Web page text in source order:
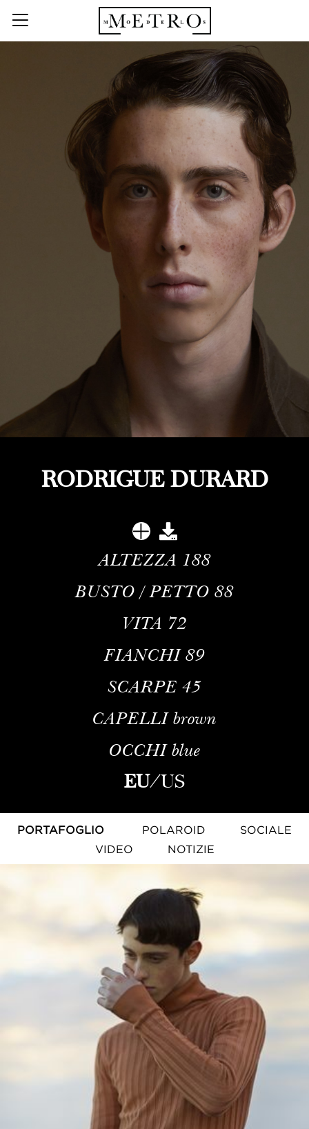
RODRIGUE DURARD
ALTEZZA 188
BUSTO / PETTO 88
VITA 72
FIANCHI 89
SCARPE 45
CAPELLI brown
OCCHI blue
EU/US
PORTAFOGLIO POLAROID
SOCIALE
VIDEO
NOTIZIE